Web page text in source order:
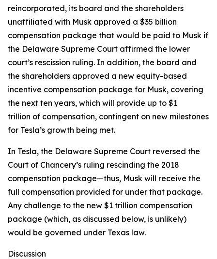
reincorporated, its board and the shareholders
unaffiliated with Musk approved a $35 billion
compensation package that would be paid to Musk if
the Delaware Supreme Court affirmed the lower
court’s rescission ruling. In addition, the board and
the shareholders approved a new equity-based
incentive compensation package for Musk, covering
the next ten years, which will provide up to $1
trillion of compensation, contingent on new milestones
for Tesla’s growth being met.
In Tesla, the Delaware Supreme Court reversed the
Court of Chancery’s ruling rescinding the 2018
compensation package—thus, Musk will receive the
full compensation provided for under that package.
Any challenge to the new $1 trillion compensation
package (which, as discussed below, is unlikely)
would be governed under Texas law.
Discussion